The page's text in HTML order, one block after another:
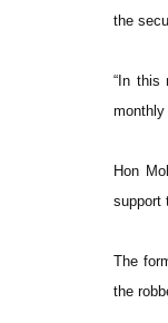
the
“In this
monthly
Hon
support
The
the